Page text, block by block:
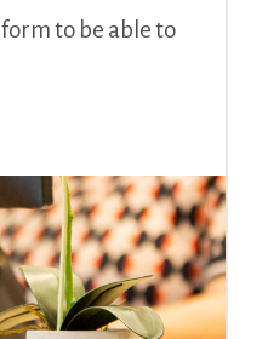
to be able to